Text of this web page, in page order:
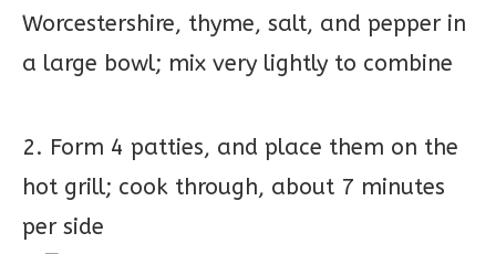
Worcestershire, thyme, salt, and pepper in
a large bowl; mix very lightly to combine
2. Form 4 patties, and place them on the
hot grill; cook through, about 7 minutes
per side